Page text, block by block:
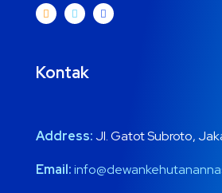
Kontak
Address: Jl. Gatot Subroto,
Email: